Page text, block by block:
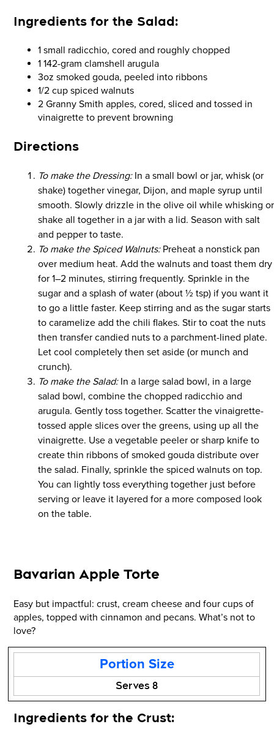
Ingredients for the Salad:
1 small radicchio, cored and roughly chopped
1 142-gram clamshell arugula
3oz smoked gouda, peeled into ribbons
1/2 cup spiced walnuts
2 Granny Smith apples, cored, sliced and tossed in
vinaigrette to prevent browning
Directions
To make the Dressing:In a small bowl or jar, whisk (or
shake) together vinegar, Dijon, and maple syrup until
smooth. Slowly drizzle in the olive oil while whisking or
shake all together in a jar with a lid. Season with salt
and pepper to taste.
To make the Spiced Walnuts:Preheat a nonstick pan
over medium heat. Add the walnuts and toast them dry
for 1–2 minutes, stirring frequently. Sprinkle in the
sugar and a splash of water (about ½ tsp) if you want it
to go a little faster. Keep stirring and as the sugar starts
to caramelize add the chili flakes. Stir to coat the nuts
then transfer candied nuts to a parchment-lined plate.
Let cool completely then set aside (or munch and
crunch).
To make the Salad: In a large salad bowl, in a large
salad bowl, combine the chopped radicchio and
arugula. Gently toss together. Scatter the vinaigrette-
tossed apple slices over the greens, using up all the
vinaigrette. Use a vegetable peeler or sharp knife to
create thin ribbons of smoked gouda distribute over
the salad. Finally, sprinkle the spiced walnuts on top.
You can lightly toss everything together just before
serving or leave it layered for a more composed look
on the table.
Bavarian Apple Torte
Easy but impactful: crust, cream cheese and four cups of
apples, topped with cinnamon and pecans. What’s not to
love?
Portion Size
Serves 8
Ingredients for the Crust: